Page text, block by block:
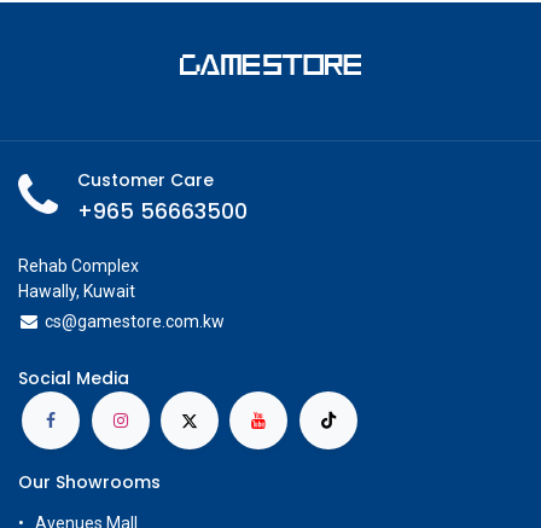
Customer Care
+965 56663500
Rehab Complex
Hawally, Kuwait
cs@gamestore.com.kw
Social Media
Our Showrooms
Avenues Mall